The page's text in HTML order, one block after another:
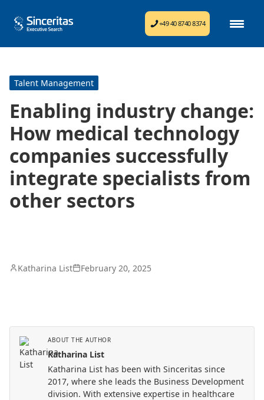
+49 40 8740 8374
Talent Management
Enabling industry change:
How medical technology
companies successfully
integrate specialists from
other sectors
Katharina List February 20, 2025
ABOUT THE AUTHOR
Katharina List
Katharina List has been with Sinceritas since
2017, where she leads the Business Development
division. With extensive expertise in healthcare